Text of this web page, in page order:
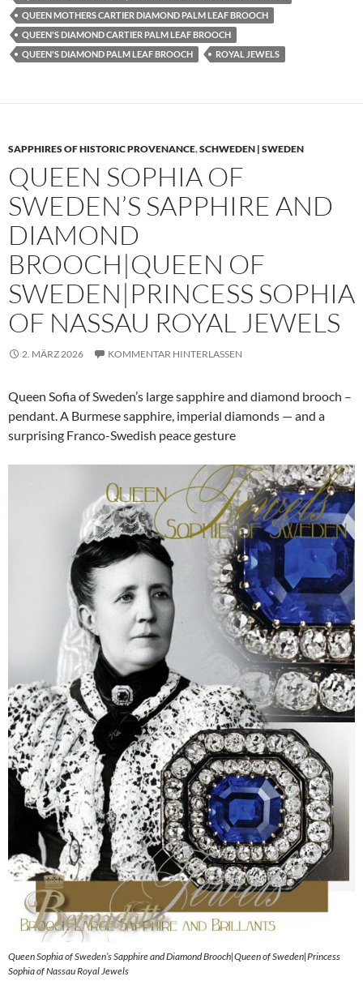
QUEEN MOTHERS CARTIER DIAMOND PALM LEAF BROOCH
QUEEN'S DIAMOND CARTIER PALM LEAF BROOCH
QUEEN'S DIAMOND PALM LEAF BROOCH
ROYAL JEWELS
SAPPHIRES OF HISTORIC PROVENANCE,SCHWEDEN | SWEDEN
QUEEN SOPHIA OF
SWEDEN’S SAPPHIRE AND
DIAMOND
BROOCH|QUEEN OF
SWEDEN|PRINCESS SOPHIA
OF NASSAU ROYAL JEWELS
2. MÄRZ 2026 KOMMENTAR HINTERLASSEN
Queen Sofia of Sweden’s large sapphire and diamond brooch –
pendant. A Burmese sapphire, imperial diamonds — and a
surprising Franco-Swedish peace gesture
Queen Sophia of Sweden’s Sapphire and Diamond Brooch|Queen of Sweden|Princess
Sophia of Nassau Royal Jewels